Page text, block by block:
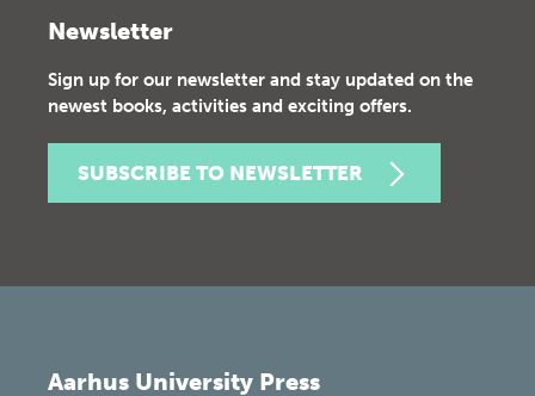
Newsletter
Sign up for our newsletter and stay updated on the
newest books, activities and exciting offers.
SUBSCRIBE TO NEWSLETTER
Aarhus University Press